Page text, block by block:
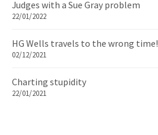
Judges with a Sue Gray problem
22/01/2022
HG Wells travels to the wrong time!
02/12/2021
Charting stupidity
22/01/2021